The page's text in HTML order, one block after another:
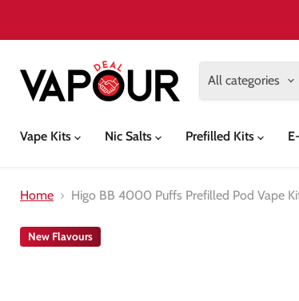
All categories
Vape Kits
Nic Salts Prefilled Kits
Home Higo BB 4000 Puffs Prefilled Pod Vape
New Flavours